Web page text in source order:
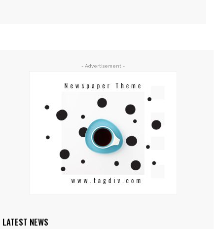
- Advertisement -
LATEST NEWS